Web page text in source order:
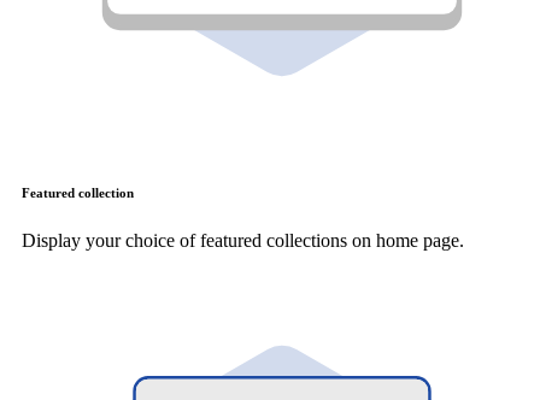
Featured collection
Display your choice of featured collections on home page.